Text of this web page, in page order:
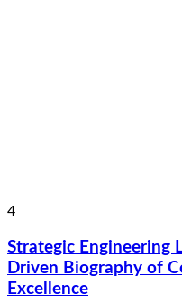
4
Strategic Engineering
Driven Biography of
Excellence